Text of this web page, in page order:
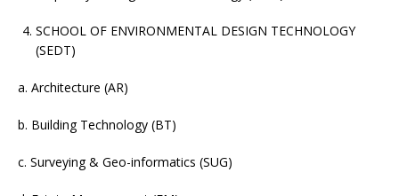
SCHOOL OF ENVIRONMENTAL DESIGN TECHNOLOGY
(SEDT)
a. Architecture (AR)
b. Building Technology (BT)
c. Surveying & Geo-informatics (SUG)